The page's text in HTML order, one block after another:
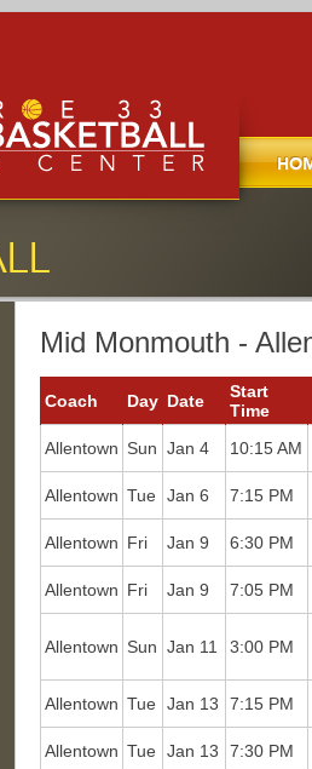
and
JerseyMid Monmouth -
Coach Day Date
Start
Time
Allentown Sun Jan 4 10:15 AM
Allentown Tue Jan 6 7:15 PM
Allentown Fri Jan 9 6:30 PM
Allentown Fri Jan 9 7:05 PM
Allentown Sun Jan 11 3:00 PM
Allentown Tue Jan 13 7:15 PM
Allentown Tue Jan 13 7:30 PM